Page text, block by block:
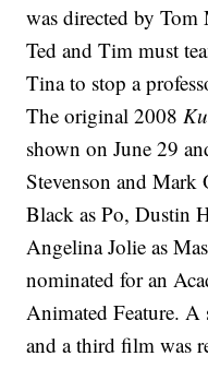
was directed by
Ted and Tim must
Tina to stop a
The original 2008
shown on June 29
Stevenson and Mark
Black as Po, Dustin
Angelina Jolie as
nominated for an
Animated Feature. A
and a third film was